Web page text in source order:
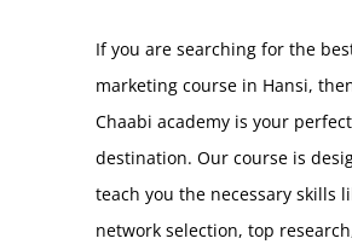
If you are searching for the
marketing course in Hansi,
Chaabi academy is your perfect
destination. Our course is
teach you the necessary skills
network selection, top